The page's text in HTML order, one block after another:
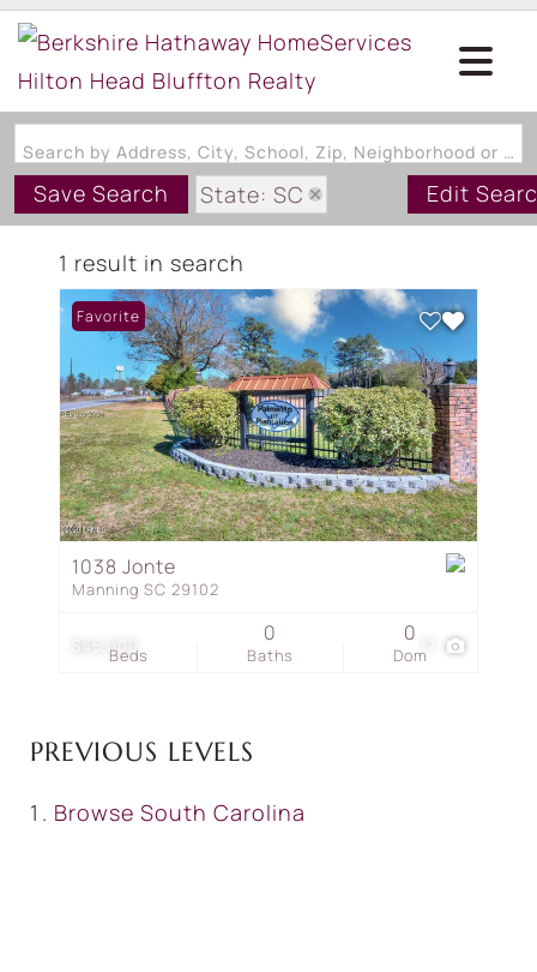
Search by Address, City, School, Zip, Neighborhood or #MLS
Save Search
State: SC
Zip Code: 29102
Edit
1 result in search
$45,000
Favorite
1038 Jonte
Manning SC 29102
Beds Baths
0
Dom
0
PREVIOUS LEVELS
Browse South Carolina